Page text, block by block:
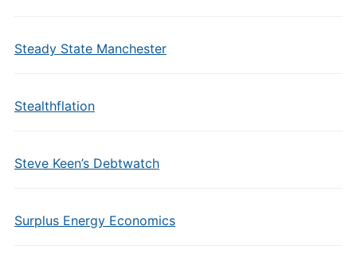
Steady State Manchester
Stealthflation
Steve Keen’s Debtwatch
Surplus Energy Economics